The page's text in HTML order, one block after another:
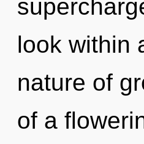
look within
nature of
of a